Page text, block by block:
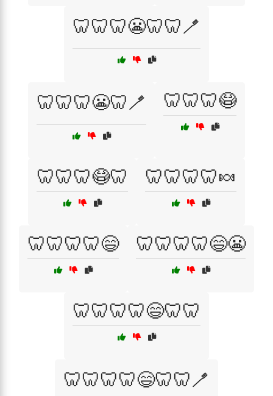
🦷🦷🦷😬🦷🦷🪥
🦷🦷🦷😬🦷🪥 🦷🦷🦷😷
🦷🦷🦷😷🦷 🦷🦷🦷🦷🍬
🦷🦷🦷🦷😄 🦷🦷🦷🦷😄😬
🦷🦷🦷🦷😄🦷🦷
🦷🦷🦷🦷😄🦷🦷🪥